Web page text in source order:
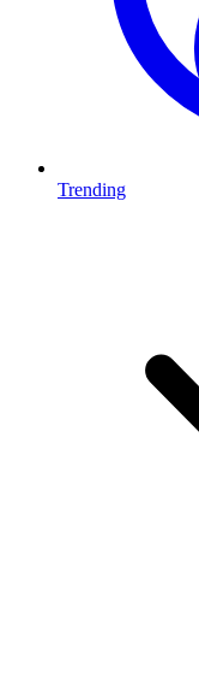
Trending